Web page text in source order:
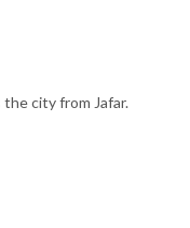
city from Jafar.